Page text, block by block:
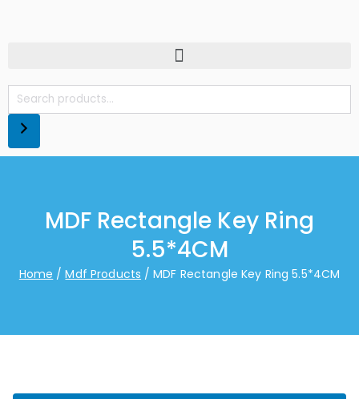
MDF Rectangle Key Ring
5.5*4CM
Home Mdf Products MDF Rectangle Key Ring 5.5*4CM